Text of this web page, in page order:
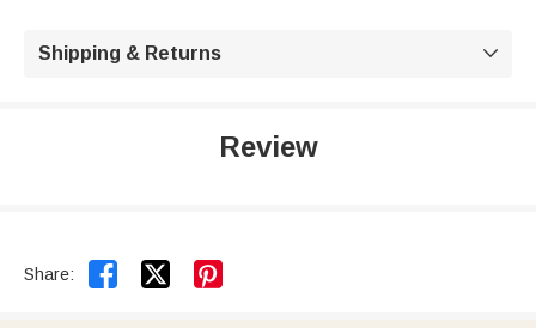
Shipping & Returns 
Review
Share:  